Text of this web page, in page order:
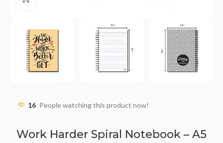
16 People watching this product now!
Work Harder Spiral Notebook – A5